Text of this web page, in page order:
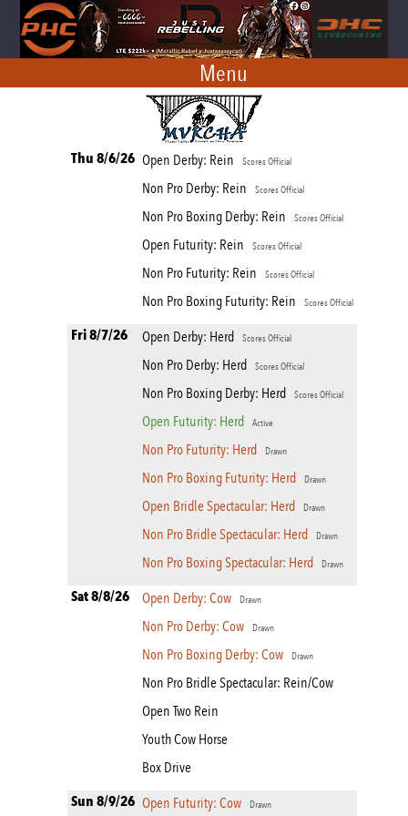
Menu
Thu 8/6/26 Open Derby: Rein Scores Official
Non Pro Derby: Rein Scores Official
Non Pro Boxing Derby: Rein Scores Official
Open Futurity: Rein Scores Official
Non Pro Futurity: Rein Scores Official
Non Pro Boxing Futurity: Rein Scores Official
Fri 8/7/26 Open Derby: Herd Scores Official
Non Pro Derby: Herd Scores Official
Non Pro Boxing Derby: Herd Scores Official
Open Futurity: Herd Active
Non Pro Futurity: Herd Drawn
Non Pro Boxing Futurity: Herd Drawn
Open Bridle Spectacular: Herd Drawn
Non Pro Bridle Spectacular: Herd Drawn
Non Pro Boxing Spectacular: Herd Drawn
Sat 8/8/26 Open Derby: Cow Drawn
Non Pro Derby: Cow Drawn
Non Pro Boxing Derby: Cow Drawn
Non Pro Bridle Spectacular: Rein/Cow
Open Two Rein
Youth Cow Horse
Box Drive
Sun 8/9/26 Open Futurity: Cow Drawn